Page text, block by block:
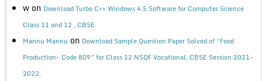
w on Download Turbo C++ Windows 4.5 Software for Computer Science
Class 11 and 12 , CBSE
Mannu Mannu on Download Sample Question Paper Solved of “Food
Production- Code 809” for Class 12 NSQF Vocational, CBSE Session 2021-
2022.